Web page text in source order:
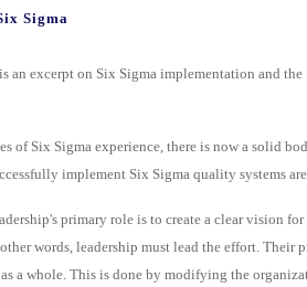
Sigma
an excerpt on Six Sigma implementation and the
of Six Sigma experience, there is now a solid
implement Six Sigma quality systems
primary role is to create a clear vision
words, leadership must lead the effort.
a whole. This is done by modifying the